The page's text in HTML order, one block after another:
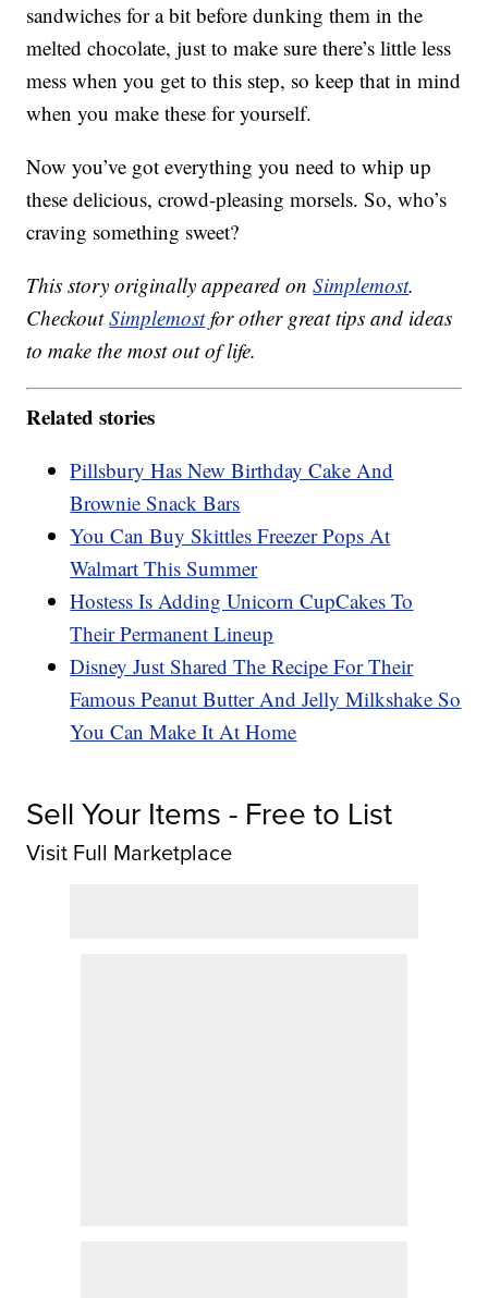
sandwiches for a bit before dunking them in the
melted chocolate, just to make sure there’s little less
mess when you get to this step, so keep that in mind
when you make these for yourself.
Now you’ve got everything you need to whip up
these delicious, crowd-pleasing morsels. So, who’s
craving something sweet?
This story originally appeared onSimplemost.
CheckoutSimplemostfor other great tips and ideas
to make the most out of life.
Related stories
Pillsbury Has New Birthday Cake And
Brownie Snack Bars
You Can Buy Skittles Freezer Pops At
Walmart This Summer
Hostess Is Adding Unicorn CupCakes To
Their Permanent Lineup
Disney Just Shared The Recipe For Their
Famous Peanut Butter And Jelly Milkshake So
You Can Make It At Home
Sell Your Items - Free to List
Visit Full Marketplace